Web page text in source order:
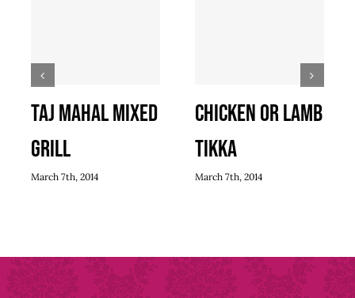
Taj Mahal Mixed
Grill
March 7th, 2014
Chicken or Lamb
Tikka
March 7th, 2014